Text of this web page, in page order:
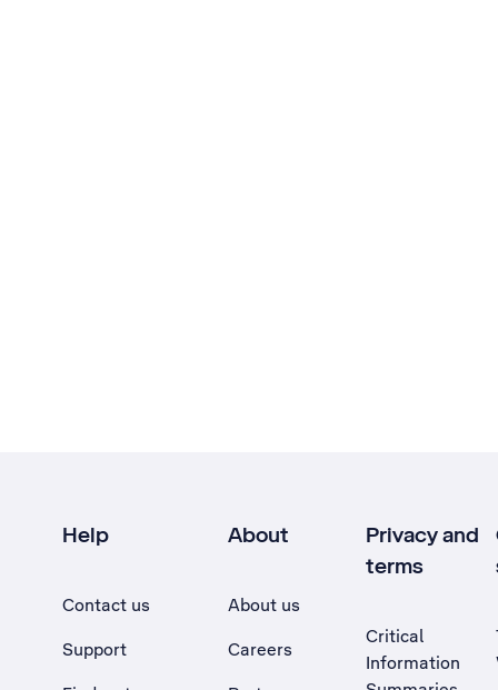
Help
Contact us
Support
About
About us
Careers
Privacy and
terms
Critical
Information